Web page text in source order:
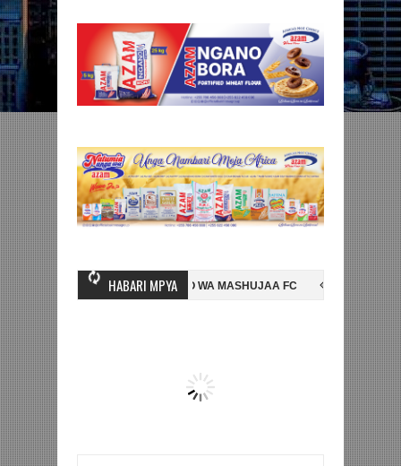
HABARI MPYA
NI HUSSEIN MIHAMBO WA MASHUJAA FC AZAM FC YASAJILI
KUTINGA FAINALI KOMBE LA DUNIA BETPAWA YADHAMINI LIGI